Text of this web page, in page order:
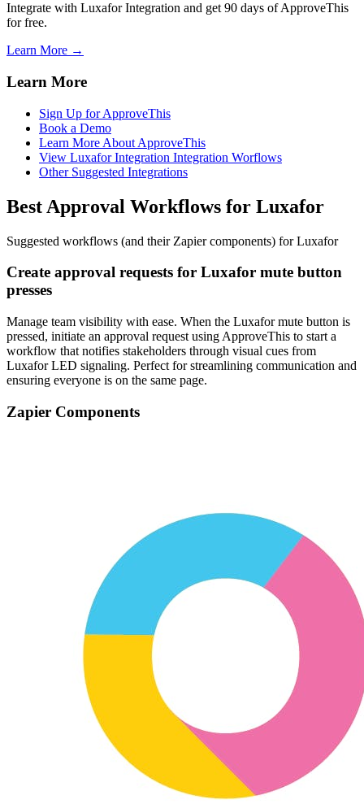
Integrate with Luxafor Integration and get 90 days of ApproveThis
for free.
Learn More →
Learn More
Sign Up for ApproveThis
Book a Demo
Learn More About ApproveThis
View Luxafor Integration Integration Worflows
Other Suggested Integrations
Best Approval Workflows for Luxafor
Suggested workflows (and their Zapier components) for Luxafor
Create approval requests for Luxafor mute button
presses
Manage team visibility with ease. When the Luxafor mute button is
pressed, initiate an approval request using ApproveThis to start a
workflow that notifies stakeholders through visual cues from
Luxafor LED signaling. Perfect for streamlining communication and
ensuring everyone is on the same page.
Zapier Components